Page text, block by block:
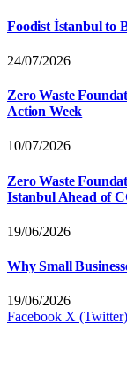
Foodist İstanbul to
24/07/2026
Zero Waste
Action Week
10/07/2026
Zero Waste
Istanbul Ahead of
19/06/2026
Why Small
19/06/2026
Facebook X (Twitter)